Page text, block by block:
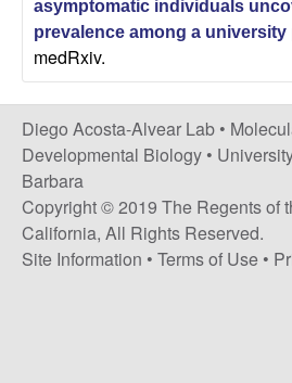
s
t
a
-
A
l
asymptomatic individuals
prevalence among a
medRxiv.
Diego Acosta-Alvear Lab •
Developmental Biology •
Barbara
Copyright © 2019 The Regents of
California, All Rights Reserved.
Site Information • Terms of Use •